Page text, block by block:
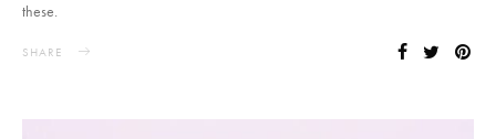
these.
SHARE